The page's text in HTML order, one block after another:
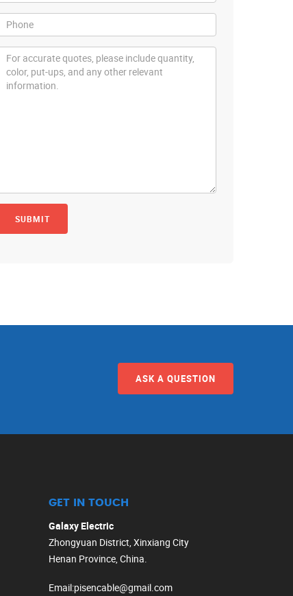
ASK A QUESTION
GET IN TOUCH
Galaxy Electric
Zhongyuan District, Xinxiang City
Henan Province, China.
Email:pisencable@gmail.com